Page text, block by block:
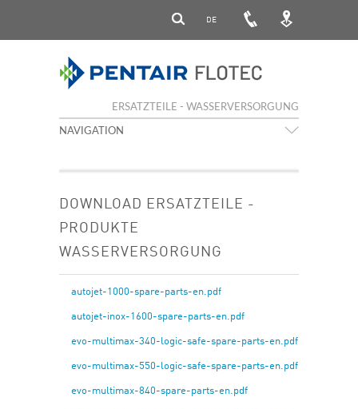
DE
ERSATZTEILE - WASSERVERSORGUNG
NAVIGATION
DOWNLOAD ERSATZTEILE -
PRODUKTE
WASSERVERSORGUNG
autojet-1000-spare-parts-en.pdf
autojet-inox-1600-spare-parts-en.pdf
evo-multimax-340-logic-safe-spare-parts-en.pdf
evo-multimax-550-logic-safe-spare-parts-en.pdf
evo-multimax-840-spare-parts-en.pdf